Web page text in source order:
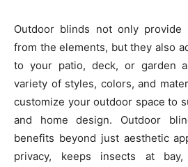
Outdoor blinds not only provide
from the elements, but they also
to your patio, deck, or garden
variety of styles, colors, and
customize your outdoor space to
and home design. Outdoor
benefits beyond just aesthetic
privacy, keeps insects at